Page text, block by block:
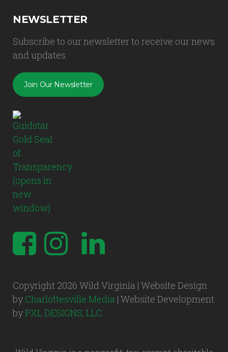
NEWSLETTER
Subscribe to our newsletter to receive our news
and updates.
Join Our Newsletter
Copyright 2026 Wild Virginia | Website Design
by Charlottesville Media | Website Development
byPXL DESIGNS, LLC